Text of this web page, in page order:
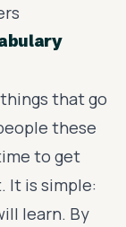
that go
these
to get
It is simple:
learn. By